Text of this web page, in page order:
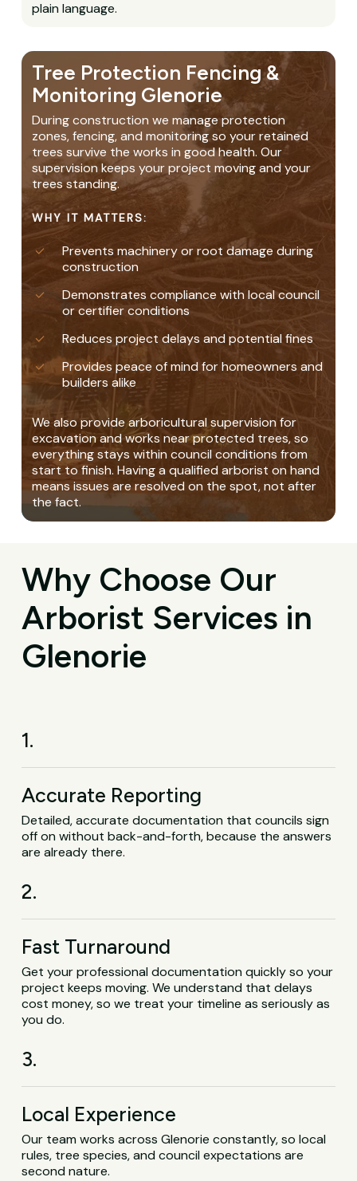
plain language.
Tree Protection Fencing &
Monitoring Glenorie
During construction we manage protection
zones, fencing, and monitoring so your retained
trees survive the works in good health. Our
supervision keeps your project moving and your
trees standing.
WHY IT MATTERS:
Prevents machinery or root damage during
construction
Demonstrates compliance with local council
or certifier conditions
Reduces project delays and potential fines
Provides peace of mind for homeowners and
builders alike
We also provide arboricultural supervision for
excavation and works near protected trees, so
everything stays within council conditions from
start to finish. Having a qualified arborist on hand
means issues are resolved on the spot, not after
the fact.
Why Choose Our
Arborist Services in
Glenorie
1.
Accurate Reporting
Detailed, accurate documentation that councils sign
off on without back-and-forth, because the answers
are already there.
2.
Fast Turnaround
Get your professional documentation quickly so your
project keeps moving. We understand that delays
cost money, so we treat your timeline as seriously as
you do.
3.
Local Experience
Our team works across Glenorie constantly, so local
rules, tree species, and council expectations are
second nature.